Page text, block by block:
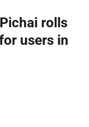
rolls
users in